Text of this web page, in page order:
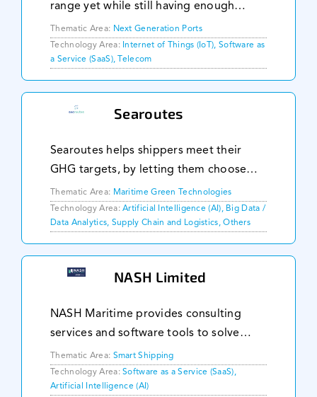
range yet while still having enough
bandwidth to transmit the data required
by the different ship stakeholders.
Together with a mesh network to
expand the internet cov
Thematic Area: Next Generation Ports
Technology Area: Internet of Things (IoT), Software as
a Service (SaaS), Telecom
Searoutes
Searoutes helps shippers meet their
GHG targets, by letting them choose
the right transport route for their
containers. We use years of historical
vessel positions, and our proprietary
family of routi
Thematic Area: Maritime Green Technologies
Technology Area:Artificial Intelligence (AI), Big Data /
Data Analytics, Supply Chain and Logistics, Others
NASH Limited
NASH Maritime provides consulting
services and software tools to solve
complex maritime problems. We distil
our expertise into software designed to
tackle the common challenges our
Thematic Area: Smart Shipping
Technology Area:Software as a Service (SaaS),
Artificial Intelligence (AI)